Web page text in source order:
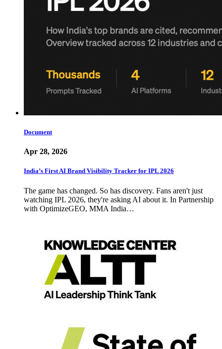
Document
Apr 28, 2026
India’s First AI Brand Visibility Tracker for IPL 2026
The game has changed. So has discovery. Fans aren't just
watching IPL 2026, they're asking AI about it. In Partnership
with OptimizeGEO, MMA India…